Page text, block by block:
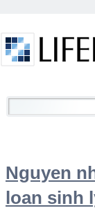
Welcome
Nguyen
loan sinh